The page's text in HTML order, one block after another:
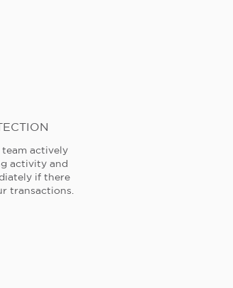
actively
activity and
if there
transactions.